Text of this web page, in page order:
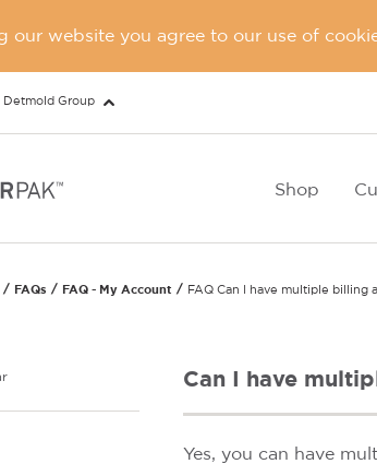
our website you agree to our use of
Group
Shop
FAQs FAQ - My Account FAQ Can I have multiple billing
Can I have
Yes, you can have